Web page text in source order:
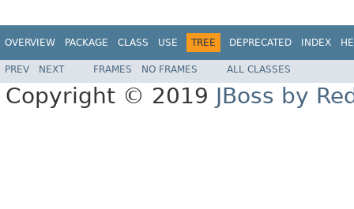
OVERVIEW PACKAGE CLASS USE TREE DEPRECATED INDEX
PREV NEXT FRAMES NO FRAMES ALL CLASSES
Copyright © 2019 JBoss by